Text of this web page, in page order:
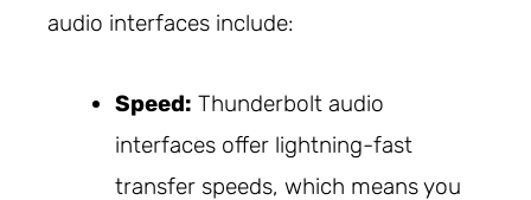
audio interfaces include:
Speed: Thunderbolt audio
interfaces offer lightning-fast
transfer speeds, which means you